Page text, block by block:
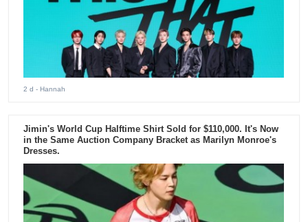
2 d - Hannah
Jimin's World Cup Halftime Shirt Sold for $110,000. It's Now
in the Same Auction Company Bracket as Marilyn Monroe's
Dresses.